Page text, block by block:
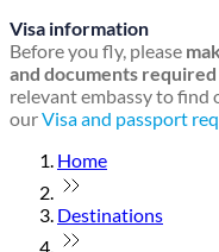
Visa information
Before you fly, please
and documents
relevant embassy to find
ourVisa and passport
Home
Destinations